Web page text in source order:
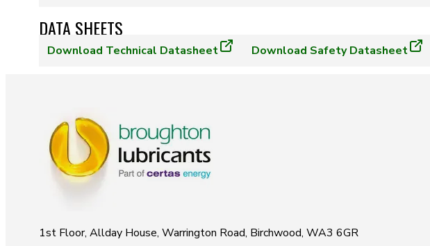
DATA SHEETS
Download Technical Datasheet Download Safety Datasheet
1st Floor, Allday House, Warrington Road, Birchwood, WA3 6GR